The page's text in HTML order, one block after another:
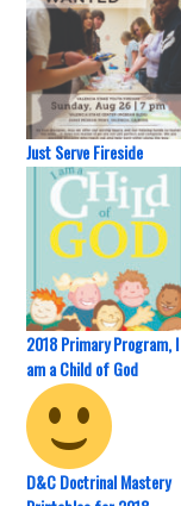
Just Serve Fireside
2018 Primary Program, I
am a Child of God
D&C Doctrinal Mastery